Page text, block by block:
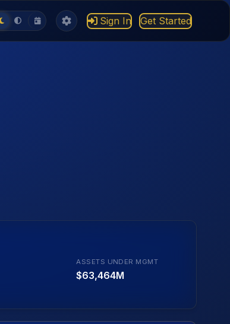
Sign In Get Started
ASSETS UNDER MGMT
$63,464M